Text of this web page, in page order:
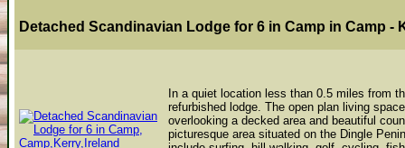
Detached Scandinavian Lodge for 6 in Camp in Camp -
In a quiet location less than 0.5 miles from
refurbished lodge. The open plan living
overlooking a decked area and beautiful
picturesque area situated on the Dingle